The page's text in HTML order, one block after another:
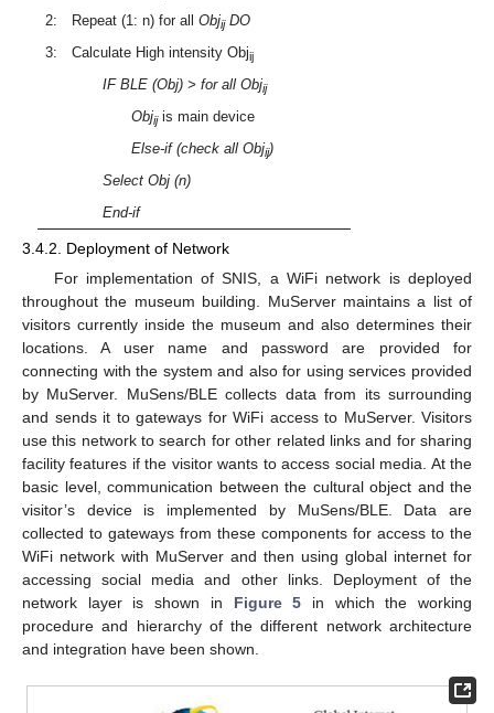
2: Repeat (1: n) for allObjijDO
3: Calculate High intensity Objij
IF BLE (Obj) > for all Objij
Objijis main device
Else-if (check all Objij)
Select Obj (n)
End-if
3.4.2. Deployment of Network
For implementation of SNIS, a WiFi network is deployed
throughout the museum building. MuServer maintains a list of
visitors currently inside the museum and also determines their
locations. A user name and password are provided for
connecting with the system and also for using services provided
by MuServer. MuSens/BLE collects data from its surrounding
and sends it to gateways for WiFi access to MuServer. Visitors
use this network to search for other related links and for sharing
facility features if the visitor wants to access social media. At the
basic level, communication between the cultural object and the
visitor’s device is implemented by MuSens/BLE. Data are
collected to gateways from these components for access to the
WiFi network with MuServer and then using global internet for
accessing social media and other links. Deployment of the
network layer is shown in Figure 5 in which the working
procedure and hierarchy of the different network architecture
and integration have been shown.